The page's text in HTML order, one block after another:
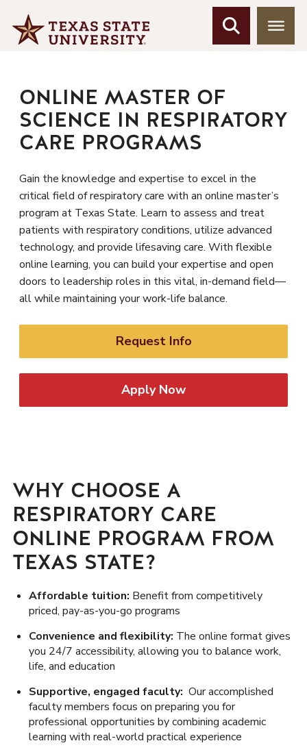
ONLINE MASTER OF
SCIENCE IN RESPIRATORY
CARE PROGRAMS
Gain the knowledge and expertise to excel in the
critical field of respiratory care with an online master’s
program at Texas State. Learn to assess and treat
patients with respiratory conditions, utilize advanced
technology, and provide lifesaving care. With flexible
online learning, you can build your expertise and open
doors to leadership roles in this vital, in-demand field—
all while maintaining your work-life balance.
Request Info
Apply Now
WHY CHOOSE A
RESPIRATORY CARE
ONLINE PROGRAM FROM
TEXAS STATE?
Affordable tuition: Benefit from competitively
priced, pay-as-you-go programs
Convenience and flexibility: The online format gives
you 24/7 accessibility, allowing you to balance work,
life, and education
Supportive, engaged faculty: Our accomplished
faculty members focus on preparing you for
professional opportunities by combining academic
learning with real-world practical experience